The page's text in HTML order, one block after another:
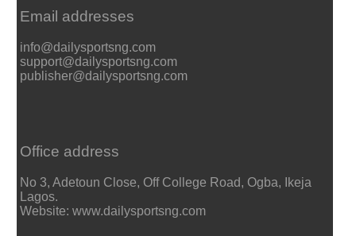
Email addresses
info@dailysportsng.com
support@dailysportsng.com
publisher@dailysportsng.com
Office address
No 3, Adetoun Close, Off College Road, Ogba, Ikeja
Lagos.
Website: www.dailysportsng.com